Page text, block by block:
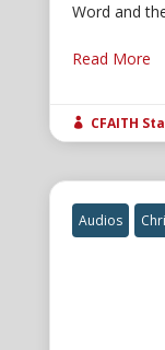
Word and
Read More
 CFAITH
Audios